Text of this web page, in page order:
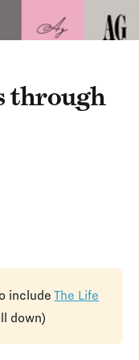
through
includeThe Life
down)